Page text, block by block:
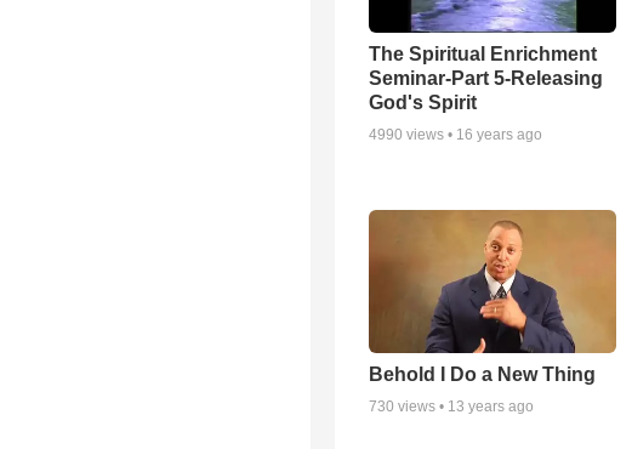
The Spiritual Enrichment
Seminar-Part 5-Releasing
God's Spirit
4990 views • 16 years ago
Behold I Do a New Thing
730 views • 13 years ago